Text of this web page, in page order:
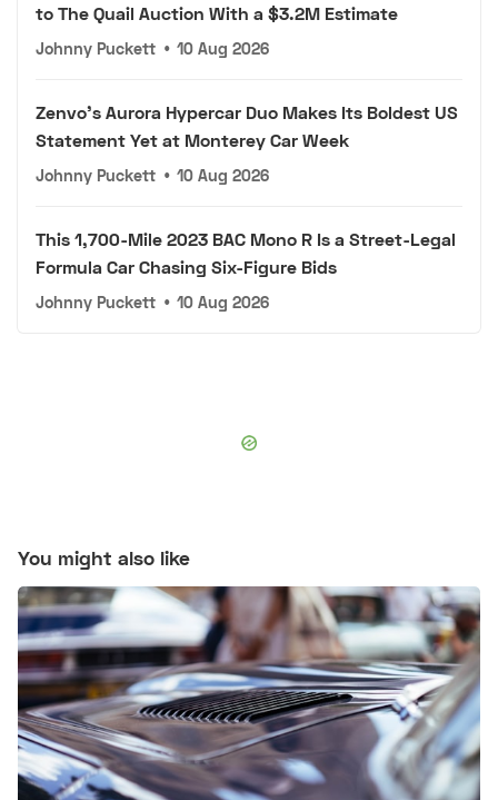
to The Quail Auction With a $3.2M Estimate
Johnny Puckett • 10 Aug 2026
Zenvo's Aurora Hypercar Duo Makes Its Boldest US
Statement Yet at Monterey Car Week
Johnny Puckett • 10 Aug 2026
This 1,700-Mile 2023 BAC Mono R Is a Street-Legal
Formula Car Chasing Six-Figure Bids
Johnny Puckett • 10 Aug 2026
You might also like